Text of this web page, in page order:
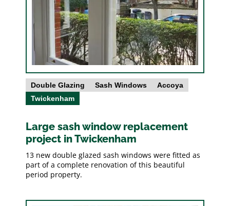
Double Glazing Sash Windows
Accoya
Twickenham
Large sash window replacement
project in Twickenham
13 new double glazed sash windows were fitted as
part of a complete renovation of this beautiful
period property.